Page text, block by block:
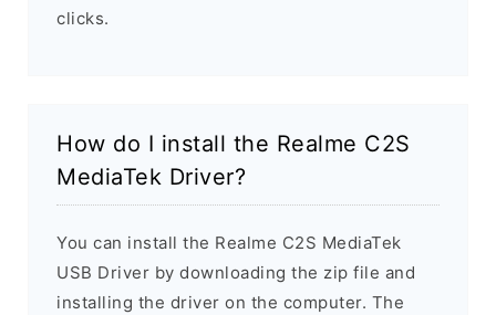
clicks.
How do I install the Realme C2S
MediaTek Driver?
You can install the Realme C2S MediaTek
USB Driver by downloading the zip file and
installing the driver on the computer. The